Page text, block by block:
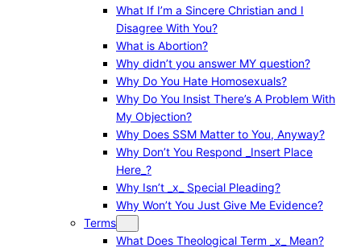
What If I’m a Sincere Christian and I
Disagree With You?
What is Abortion?
Why didn’t you answer MY question?
Why Do You Hate Homosexuals?
Why Do You Insist There’s A Problem With
My Objection?
Why Does SSM Matter to You, Anyway?
Why Don’t You Respond _Insert Place
Here_?
Why Isn’t _x_ Special Pleading?
Why Won’t You Just Give Me Evidence?
Terms
What Does Theological Term _x_ Mean?